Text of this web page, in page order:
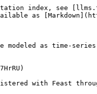
index, see
as
modeled as time-
with Feast